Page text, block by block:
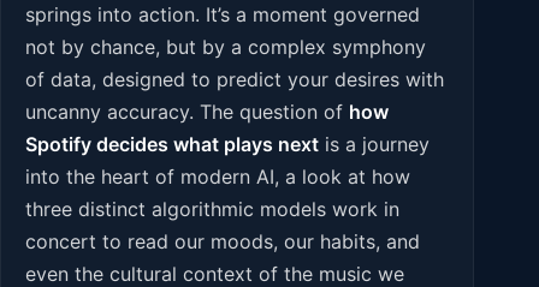
springs into action. It’s a moment governed
not by chance, but by a complex symphony
of data, designed to predict your desires with
uncanny accuracy. The question of how
Spotify decides what plays next is a journey
into the heart of modern AI, a look at how
three distinct algorithmic models work in
concert to read our moods, our habits, and
even the cultural context of the music we